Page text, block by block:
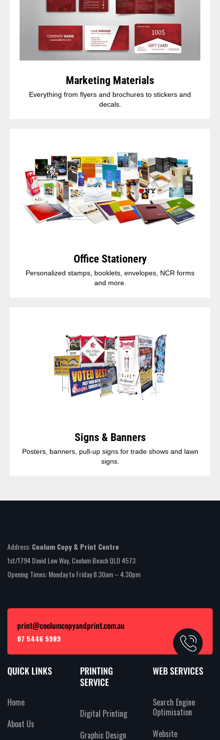
Marketing Materials
Everything from flyers and brochures to stickers and
decals.
Office Stationery
Personalized stamps, booklets, envelopes, NCR forms
and more.
Signs & Banners
Posters, banners, pull-up signs for trade shows and lawn
signs.
Address:Coolum Copy & Print Centre
1st/1794 David Low Way, Coolum Beach QLD 4573
Opening Times: Monday to Friday 8.30am – 4.30pm
print@coolumcopyandprint.com.au
07 5446 5989
QUICK LINKS
Home
About Us
PRINTING
SERVICE
Digital Printing
Graphic Design
WEB SERVICES
Search Engine
Optimisation
Website